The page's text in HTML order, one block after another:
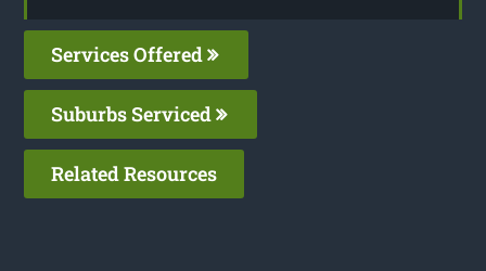
Services Offered
Suburbs Serviced
Related Resources